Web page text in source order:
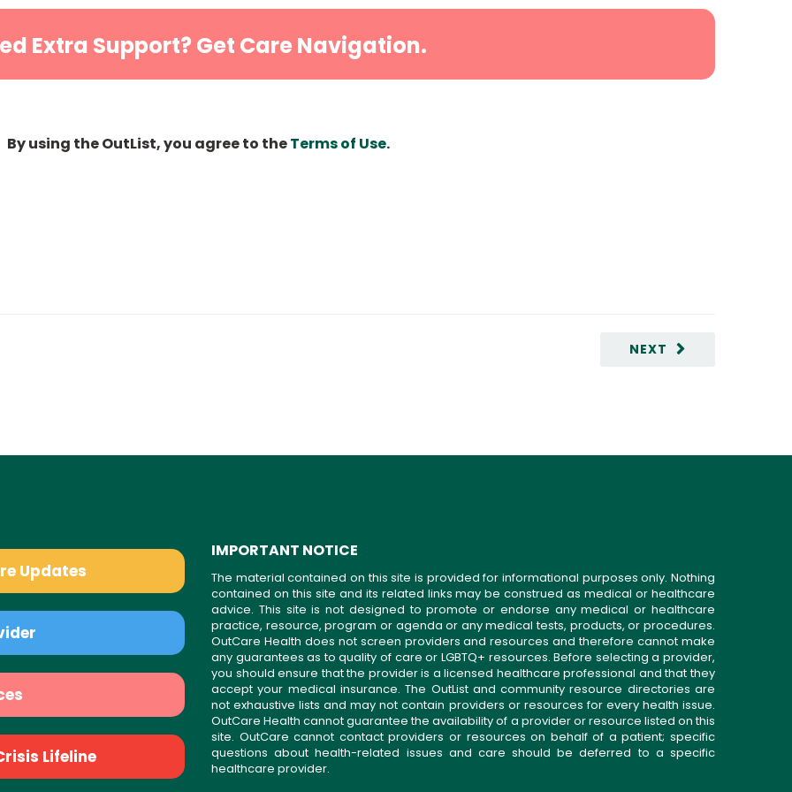
Extra Support? Get Care Navigation.
By using the OutList, you agree to theTerms of Use.
NEXT
Updates
Lifeline
IMPORTANT NOTICE
The material contained on this site is provided for informational purposes only. Nothing
contained on this site and its related links may be construed as medical or healthcare
advice. This site is not designed to promote or endorse any medical or healthcare
practice, resource, program or agenda or any medical tests, products, or procedures.
OutCare Health does not screen providers and resources and therefore cannot make
any guarantees as to quality of care or LGBTQ+ resources. Before selecting a provider,
you should ensure that the provider is a licensed healthcare professional and that they
accept your medical insurance. The OutList and community resource directories are
not exhaustive lists and may not contain providers or resources for every health issue.
OutCare Health cannot guarantee the availability of a provider or resource listed on this
site. OutCare cannot contact providers or resources on behalf of a patient; specific
questions about health-related issues and care should be deferred to a specific
healthcare provider.